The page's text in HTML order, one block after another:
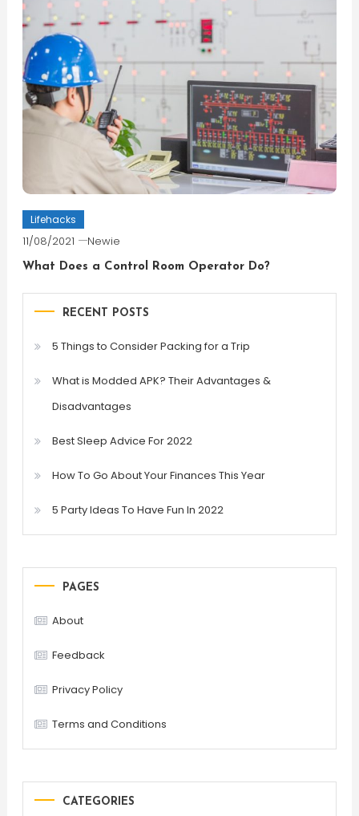
Lifehacks
11/08/2021 Newie
What Does a Control Room Operator Do?
RECENT POSTS
5 Things to Consider Packing for a Trip
What is Modded APK? Their Advantages &
Disadvantages
Best Sleep Advice For 2022
How To Go About Your Finances This Year
5 Party Ideas To Have Fun In 2022
PAGES
About
Feedback
Privacy Policy
Terms and Conditions
CATEGORIES